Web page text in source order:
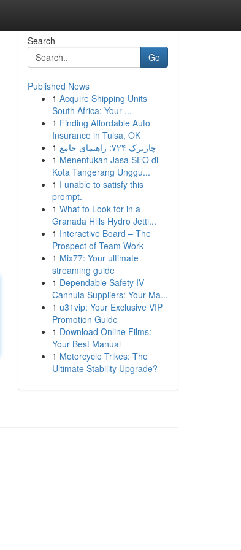
Search
Go
Published News
1 Acquire Shipping Units
South Africa: Your ...
1 Finding Affordable Auto
Insurance in Tulsa, OK
1
چارترک ۷۲۴: راهنمای جامع
1 Menentukan Jasa SEO di
Kota Tangerang Unggu...
1 I unable to satisfy this
prompt.
1 What to Look for in a
Granada Hills Hydro Jetti...
1 Interactive Board – The
Prospect of Team Work
1 Mix77: Your ultimate
streaming guide
1 Dependable Safety IV
Cannula Suppliers: Your Ma...
1 u31vip: Your Exclusive VIP
Promotion Guide
1 Download Online Films:
Your Best Manual
1 Motorcycle Trikes: The
Ultimate Stability Upgrade?